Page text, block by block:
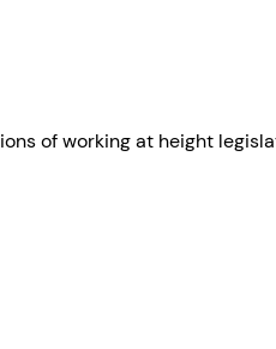
of working at height